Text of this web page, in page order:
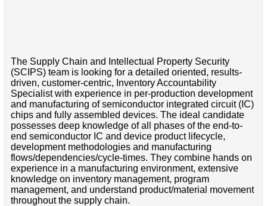
The Supply Chain and Intellectual Property Security
(SCIPS) team is looking for a detailed oriented, results-
driven, customer-centric, Inventory Accountability
Specialist with experience in per-production development
and manufacturing of semiconductor integrated circuit (IC)
chips and fully assembled devices. The ideal candidate
possesses deep knowledge of all phases of the end-to-
end semiconductor IC and device product lifecycle,
development methodologies and manufacturing
flows/dependencies/cycle-times. They combine hands on
experience in a manufacturing environment, extensive
knowledge on inventory management, program
management, and understand product/material movement
throughout the supply chain.